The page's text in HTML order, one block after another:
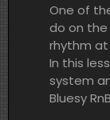
One of
do on
rhythm at
In this
system
Bluesy